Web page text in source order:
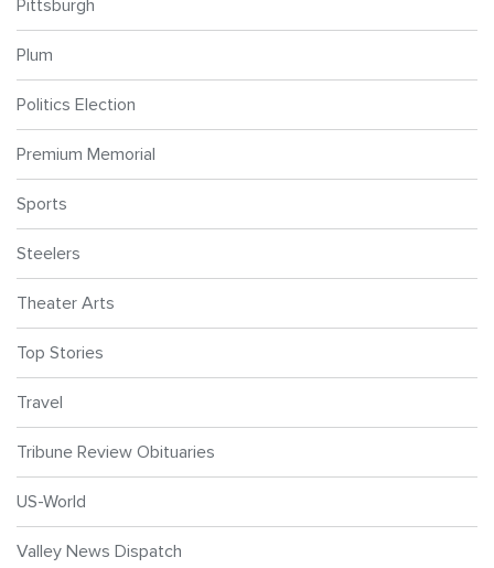
Pittsburgh
Plum
Politics Election
Premium Memorial
Sports
Steelers
Theater Arts
Top Stories
Travel
Tribune Review Obituaries
US-World
Valley News Dispatch